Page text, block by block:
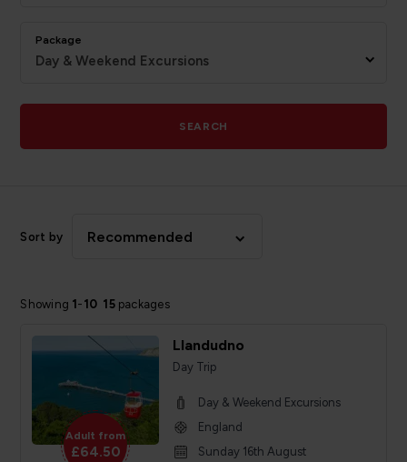
Package
Day & Weekend Excursions
SEARCH
Showing 1 - 10 15 packages
Sort by Recommended
Adult from
£64.50
Llandudno
Day Trip
Day & Weekend Excursions
England
Sunday 16th August